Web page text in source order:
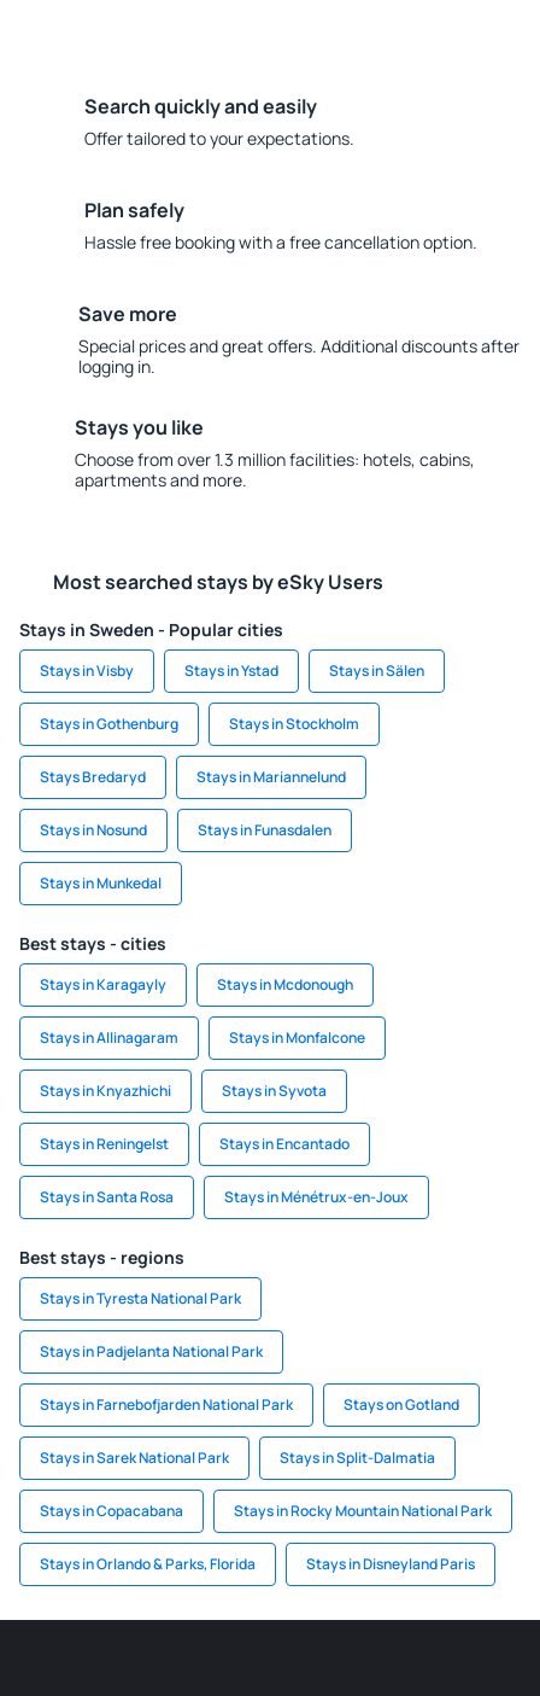
Search quickly and easily
Offer tailored to your expectations.
Plan safely
Hassle free booking with a free cancellation option.
Save more
Special prices and great offers. Additional discounts after
logging in.
Stays you like
Choose from over 1.3 million facilities: hotels, cabins,
apartments and more.
Most searched stays by eSky Users
Stays in Sweden - Popular cities
Stays in Visby Stays in Ystad Stays in Sälen
Stays in Gothenburg Stays in Stockholm
Stays Bredaryd Stays in Mariannelund
Stays in Nosund Stays in Funasdalen
Stays in Munkedal
Best stays - cities
Stays in Karagayly Stays in Mcdonough
Stays in Allinagaram Stays in Monfalcone
Stays in Knyazhichi Stays in Syvota
Stays in Reningelst Stays in Encantado
Stays in Santa Rosa Stays in Ménétrux-en-Joux
Best stays - regions
Stays in Tyresta National Park
Stays in Padjelanta National Park
Stays in Farnebofjarden National Park Stays on Gotland
Stays in Sarek National Park Stays in Split-Dalmatia
Stays in Copacabana Stays in Rocky Mountain National Park
Stays in Orlando & Parks, Florida Stays in Disneyland Paris